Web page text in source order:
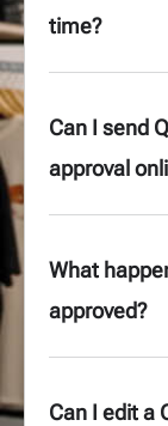
time?
Can I send
approval
What
approved?
Can I edit a